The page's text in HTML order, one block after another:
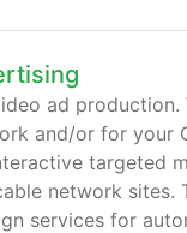
ad
and/or for your
targeted
network
services for